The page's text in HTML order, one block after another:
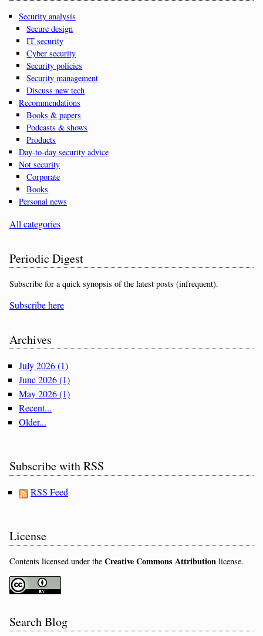
Security analysis
Secure design
IT security
Cyber security
Security policies
Security management
Discuss new tech
Recommendations
Books & papers
Podcasts & shows
Products
Day-to-day security advice
Not security
Corporate
Books
Personal news
All categories
Periodic Digest
Subscribe for a quick synopsis of the latest posts (infrequent).
Subscribe here
Archives
July 2026 (1)
June 2026 (1)
May 2026 (1)
Recent...
Older...
Subscribe with RSS
RSS Feed
License
Contents licensed under the Creative Commons Attribution license.
Search Blog